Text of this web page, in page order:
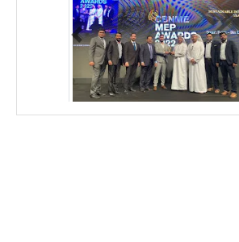
Previous